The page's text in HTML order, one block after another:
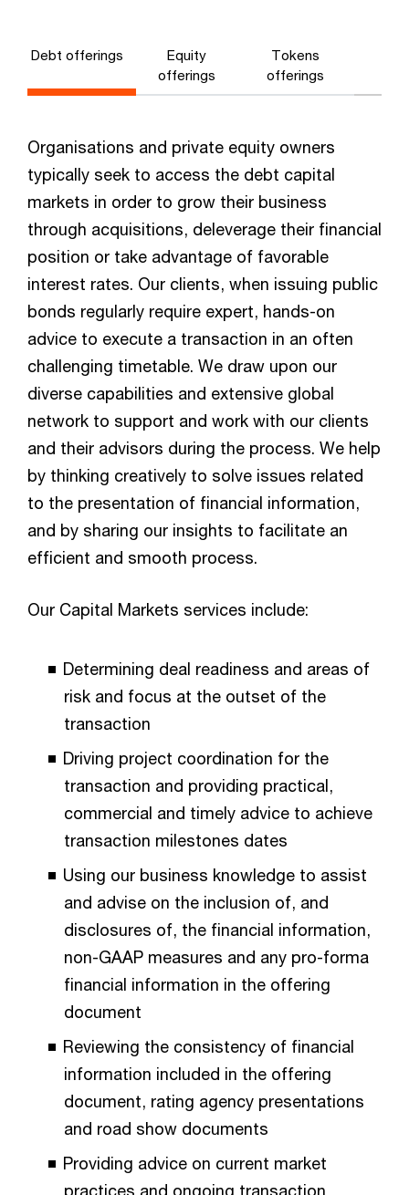
Debt offerings
Equity
offerings
Tokens
offerings
Organisations and private equity owners
typically seek to access the debt capital
markets in order to grow their business
through acquisitions, deleverage their financial
position or take advantage of favorable
interest rates. Our clients, when issuing public
bonds regularly require expert, hands-on
advice to execute a transaction in an often
challenging timetable. We draw upon our
diverse capabilities and extensive global
network to support and work with our clients
and their advisors during the process. We help
by thinking creatively to solve issues related
to the presentation of financial information,
and by sharing our insights to facilitate an
efficient and smooth process.
Our Capital Markets services include:
Determining deal readiness and areas of
risk and focus at the outset of the
transaction
Driving project coordination for the
transaction and providing practical,
commercial and timely advice to achieve
transaction milestones dates
Using our business knowledge to assist
and advise on the inclusion of, and
disclosures of, the financial information,
non-GAAP measures and any pro-forma
financial information in the offering
document
Reviewing the consistency of financial
information included in the offering
document, rating agency presentations
and road show documents
Providing advice on current market
practices and ongoing transaction